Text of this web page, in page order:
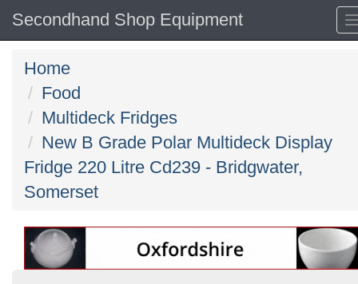
Secondhand Shop Equipment
Home
Food
Multideck Fridges
New B Grade Polar Multideck Display
Fridge 220 Litre Cd239 - Bridgwater,
Somerset